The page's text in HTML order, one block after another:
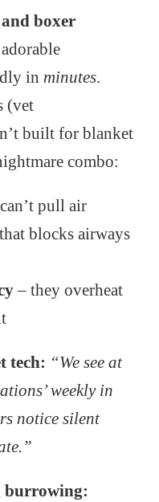
boxer
in minutes.
(vet
built for blanket
combo:
pull air
that blocks airways
– they overheat
tech: “We see at
weekly in
notice silent
burrowing: